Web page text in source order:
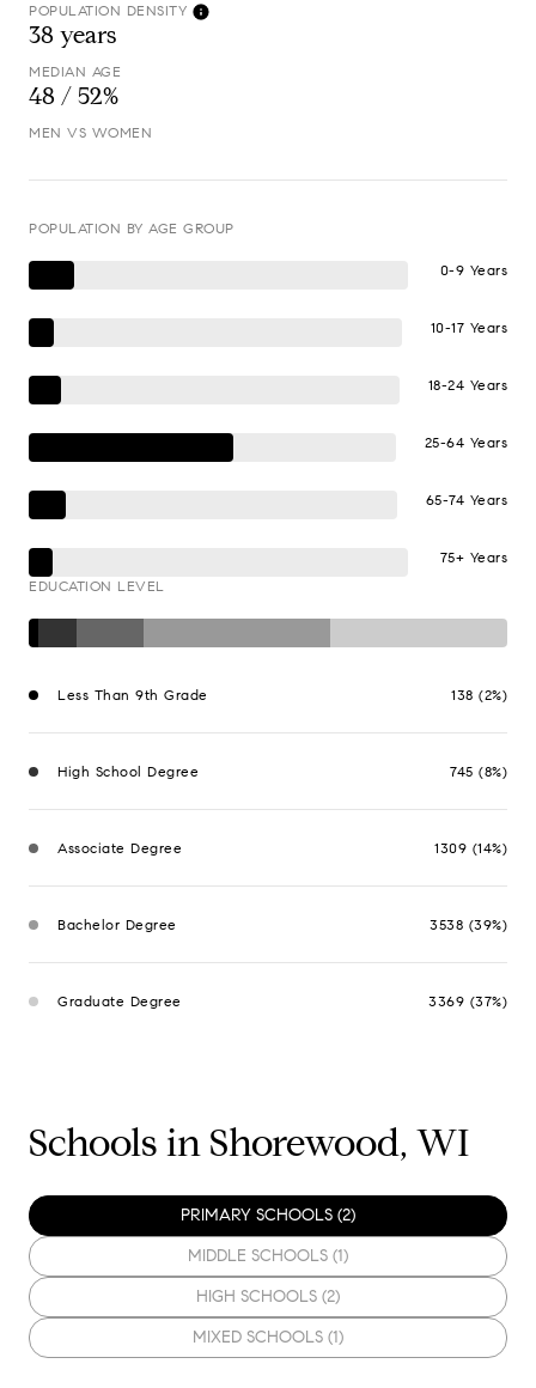
POPULATION DENSITY
38 years
MEDIAN AGE
48 / 52%
MEN VS WOMEN
POPULATION BY AGE GROUP
0-9 Years
10-17 Years
18-24 Years
25-64 Years
65-74 Years
75+ Years
EDUCATION LEVEL
Less Than 9th Grade 138 (2%)
High School Degree 745 (8%)
Associate Degree 1309 (14%)
Bachelor Degree 3538 (39%)
Graduate Degree 3369 (37%)
Schools in Shorewood, WI
PRIMARY SCHOOLS (2)
MIDDLE SCHOOLS (1)
HIGH SCHOOLS (2)
MIXED SCHOOLS (1)